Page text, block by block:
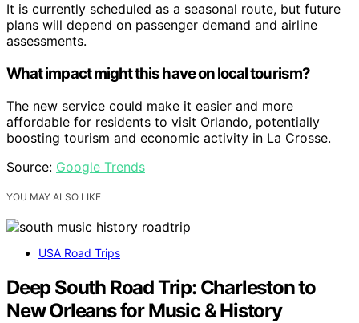
It is currently scheduled as a seasonal route, but future
plans will depend on passenger demand and airline
assessments.
What impact might this have on local tourism?
The new service could make it easier and more
affordable for residents to visit Orlando, potentially
boosting tourism and economic activity in La Crosse.
Source: Google Trends
YOU MAY ALSO LIKE
USA Road Trips
Deep South Road Trip: Charleston to
New Orleans for Music & History